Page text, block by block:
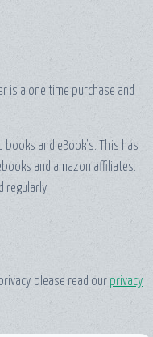
is a one time purchase and
books and eBook's. This has
and amazon affiliates.
regularly.
please read our privacy